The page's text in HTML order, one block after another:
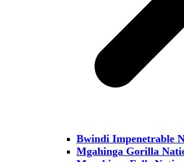
Bwindi Impenetrable
Mgahinga Gorilla